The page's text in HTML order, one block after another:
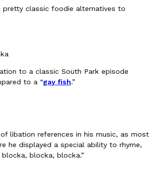
3, 2026
edition fried chicken-flavored…
3, 2026
pretty classic foodie alternatives to
to a classic South Park episode
to a “gay fish.”
of libation references in his music, as most
he displayed a special ability to rhyme,
blocka, blocka, blocka.”